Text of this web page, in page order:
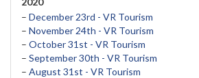
– December 23rd - VR Tourism
– November 24th - VR Tourism
– October 31st - VR Tourism
– September 30th - VR Tourism
– August 31st - VR Tourism